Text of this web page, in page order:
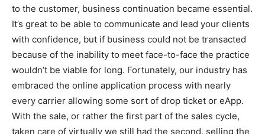
to the customer, business continuation became essential.
It’s great to be able to communicate and lead your clients
with confidence, but if business could not be transacted
because of the inability to meet face-to-face the practice
wouldn’t be viable for long. Fortunately, our industry has
embraced the online application process with nearly
every carrier allowing some sort of drop ticket or eApp.
With the sale, or rather the first part of the sales cycle,
taken care of virtually we still had the second, selling the